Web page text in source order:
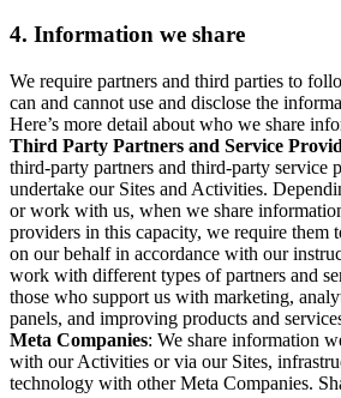
4. Information we share
We require partners and third parties to
can and cannot use and disclose the
Here’s more detail about who we share
Third Party Partners and Service
third-party partners and third-party service
undertake our Sites and Activities.
or work with us, when we share
providers in this capacity, we require them
on our behalf in accordance with our
work with different types of partners and
those who support us with marketing,
panels, and improving products and
Meta Companies: We share information
with our Activities or via our Sites,
technology with other Meta Companies.